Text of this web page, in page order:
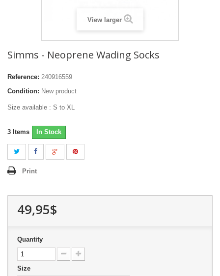
View larger
Simms - Neoprene Wading Socks
Reference: 240916559
Condition: New product
Size available : S to XL
3 Items In Stock
Print
49,95$
Quantity
Size